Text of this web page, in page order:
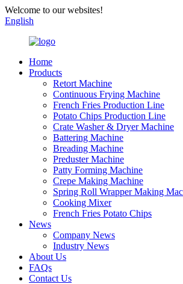
Welcome to our websites!
English
Home
Products
Retort Machine
Continuous Frying Machine
French Fries Production Line
Potato Chips Production Line
Crate Washer & Dryer Machine
Battering Machine
Breading Machine
Preduster Machine
Patty Forming Machine
Crepe Making Machine
Spring Roll Wrapper Making
Cooking Mixer
French Fries Potato Chips
News
Company News
Industry News
About Us
FAQs
Contact Us